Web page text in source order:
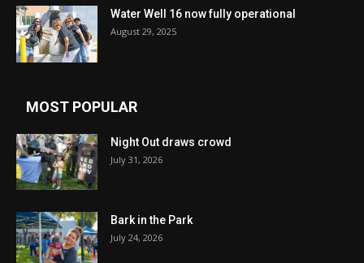
Water Well 16 now fully operational
August 29, 2025
MOST POPULAR
Night Out draws crowd
July 31, 2026
Bark in the Park
July 24, 2026